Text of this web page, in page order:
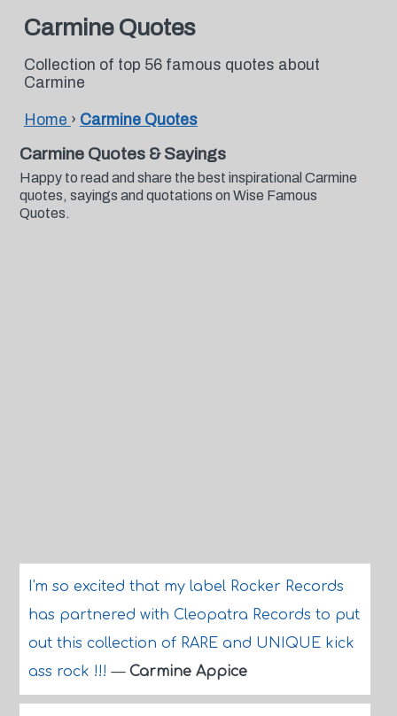
Carmine Quotes
Collection of top 56 famous quotes about
Carmine
Home › Carmine Quotes
Carmine Quotes & Sayings
Happy to read and share the best inspirational Carmine
quotes, sayings and quotations on Wise Famous
Quotes.
I'm so excited that my label Rocker Records
has partnered with Cleopatra Records to put
out this collection of RARE and UNIQUE kick
ass rock !!!— Carmine Appice